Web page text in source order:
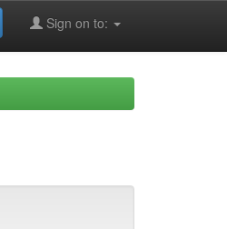
Sign on to: